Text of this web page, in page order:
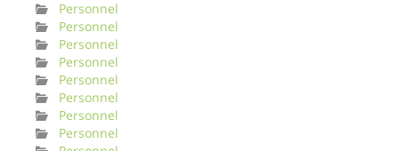
Personnel
Personnel
Personnel
Personnel
Personnel
Personnel
Personnel
Personnel